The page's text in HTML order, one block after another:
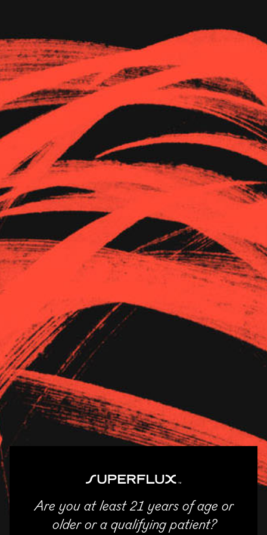
The Goods
About Us
Are you at least 21 years of age or
older or a qualifying patient?
Village Hoboken
11/04/2025
ENTER